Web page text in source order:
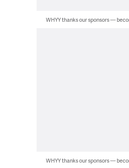
WHYY thanks our sponsors —
WHYY thanks our sponsors —